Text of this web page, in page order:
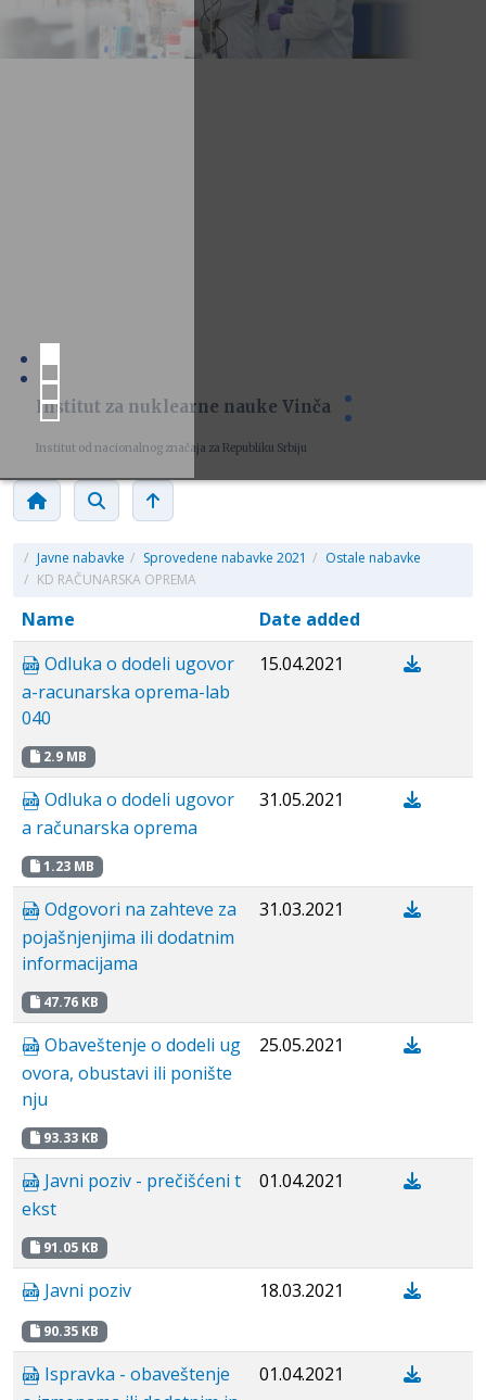
Institut za nuklearne nauke Vinča
Institut od nacionalnog značaja za Republiku Srbiju
/ Javne nabavke / Sprovedene nabavke 2021 / Ostale nabavke
/ KD RAČUNARSKA OPREMA
Name
Date added
Odluka o dodeli ugovor
a-racunarska oprema-lab
040
2.9 MB
15.04.2021
Odluka o dodeli ugovor
a računarska oprema
1.23 MB
31.05.2021
Odgovori na zahteve za
pojašnjenjima ili dodatnim
informacijama
47.76 KB
31.03.2021
Obaveštenje o dodeli ug
ovora, obustavi ili ponište
nju
93.33 KB
25.05.2021
Javni poziv - prečišćeni t
ekst
91.05 KB
01.04.2021
Javni poziv
90.35 KB
18.03.2021
Ispravka - obaveštenje
01.04.2021